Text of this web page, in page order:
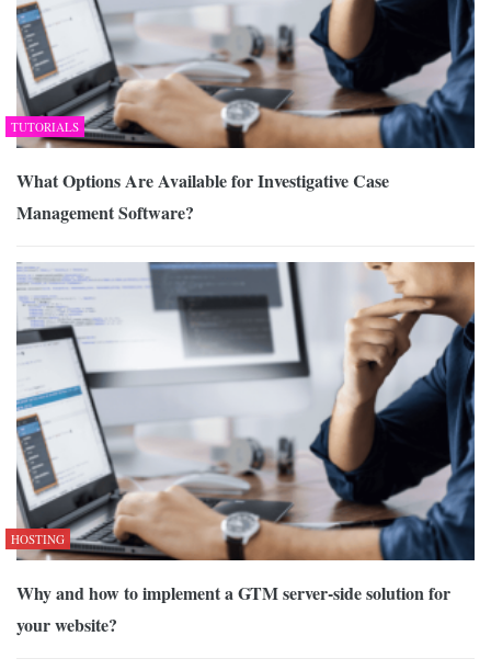
TUTORIALS
What Options Are Available for Investigative Case
Management Software?
HOSTING
Why and how to implement a GTM server-side solution for
your website?